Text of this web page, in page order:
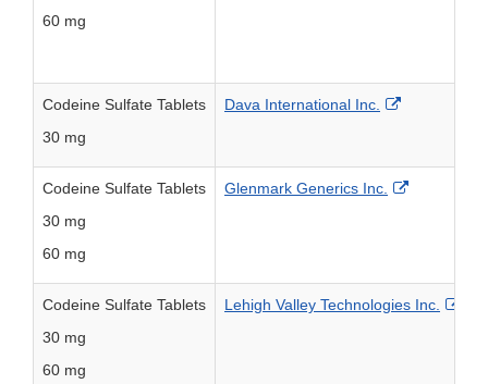
60 mg
Codeine Sulfate Tablets
30 mg
Dava International Inc.
External
Codeine Sulfate Tablets
30 mg
60 mg
Glenmark Generics Inc.
External
Codeine Sulfate Tablets
30 mg
60 mg
Lehigh Valley Technologies Inc.